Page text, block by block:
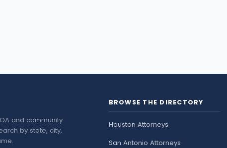
and community
by state, city,
BROWSE THE DIRECTORY
Houston Attorneys
San Antonio Attorneys